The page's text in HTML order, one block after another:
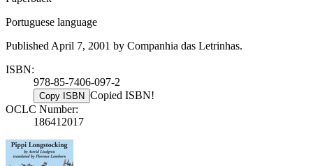
Portuguese language
Published April 7, 2001 by Companhia das Letrinhas.
ISBN:
978-85-7406-097-2
Copy ISBN Copied ISBN!
OCLC Number:
186412017